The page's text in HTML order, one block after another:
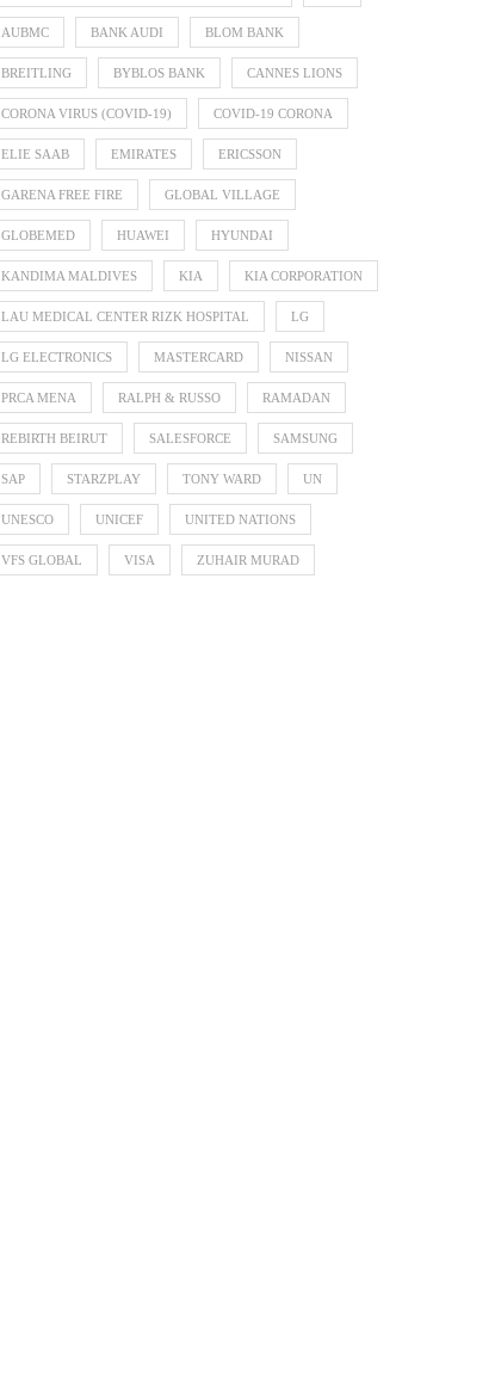
AUBMC BANK AUDI BLOM BANK
BREITLING BYBLOS BANK CANNES LIONS
CORONA VIRUS (COVID-19) COVID-19 CORONA
ELIE SAAB EMIRATES ERICSSON
GARENA FREE FIRE GLOBAL VILLAGE
GLOBEMED HUAWEI HYUNDAI
KANDIMA MALDIVES KIA KIA CORPORATION
LAU MEDICAL CENTER RIZK HOSPITAL LG
LG ELECTRONICS MASTERCARD NISSAN
PRCA MENA RALPH & RUSSO RAMADAN
REBIRTH BEIRUT SALESFORCE SAMSUNG
SAP STARZPLAY TONY WARD UN
UNESCO UNICEF UNITED NATIONS
VFS GLOBAL VISA ZUHAIR MURAD